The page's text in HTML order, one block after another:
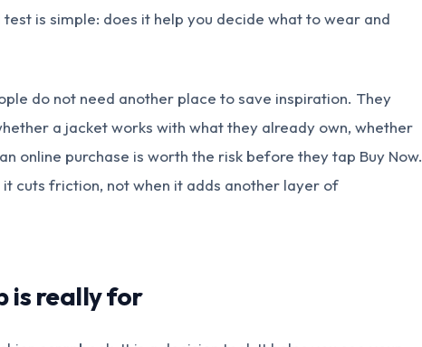
is simple: does it help you decide what to wear and
do not need another place to save inspiration. They
a jacket works with what they already own, whether
online purchase is worth the risk before they tap Buy Now.
cuts friction, not when it adds another layer of
is really for